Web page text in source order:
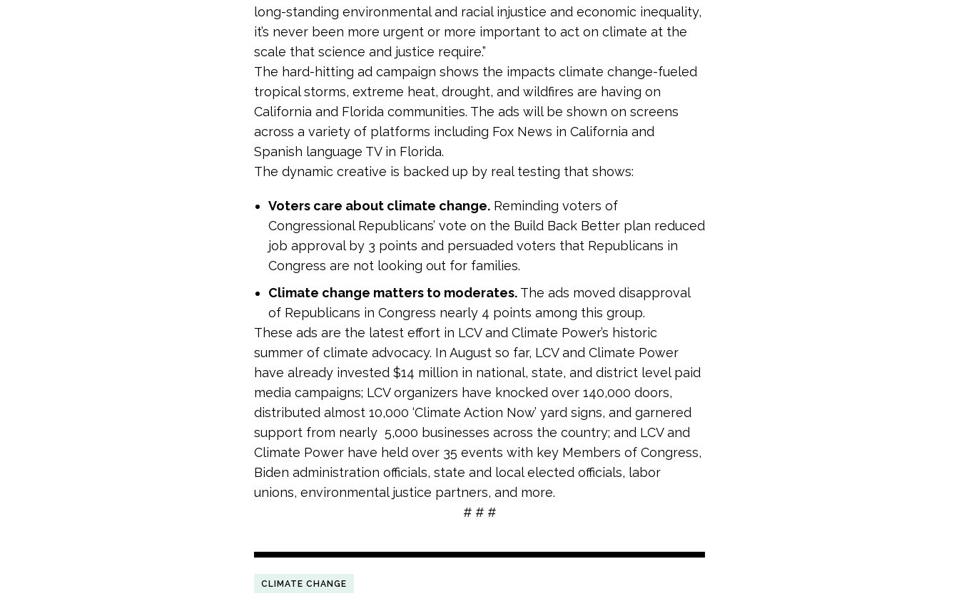
long-standing environmental and racial injustice and economic inequality,
it’s never been more urgent or more important to act on climate at the
scale that science and justice require.”
The hard-hitting ad campaign shows the impacts climate change-fueled
tropical storms, extreme heat, drought, and wildfires are having on
California and Florida communities. The ads will be shown on screens
across a variety of platforms including Fox News in California and
Spanish language TV in Florida.
The dynamic creative is backed up by real testing that shows:
Voters care about climate change. Reminding voters of
Congressional Republicans’ vote on the Build Back Better plan reduced
job approval by 3 points and persuaded voters that Republicans in
Congress are not looking out for families.
Climate change matters to moderates. The ads moved disapproval
of Republicans in Congress nearly 4 points among this group.
These ads are the latest effort in LCV and Climate Power’s historic
summer of climate advocacy. In August so far, LCV and Climate Power
have already invested $14 million in national, state, and district level paid
media campaigns; LCV organizers have knocked over 140,000 doors,
distributed almost 10,000 ‘Climate Action Now’ yard signs, and garnered
support from nearly 5,000 businesses across the country; and LCV and
Climate Power have held over 35 events with key Members of Congress,
Biden administration officials, state and local elected officials, labor
unions, environmental justice partners, and more.
# # #
CLIMATE CHANGE